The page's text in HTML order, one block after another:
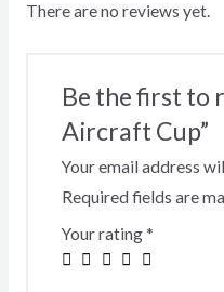
There are no reviews yet.
Be the first to
Aircraft Cup”
Your email address
Required fields are
Your rating *